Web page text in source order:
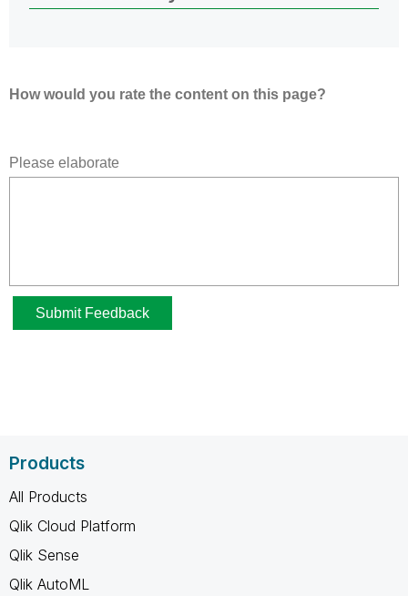
Products
All Products
Qlik Cloud Platform
Qlik Sense
Qlik AutoML